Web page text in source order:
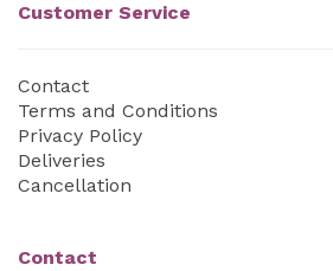
Customer Service
Contact
Terms and Conditions
Privacy Policy
Deliveries
Cancellation
Contact